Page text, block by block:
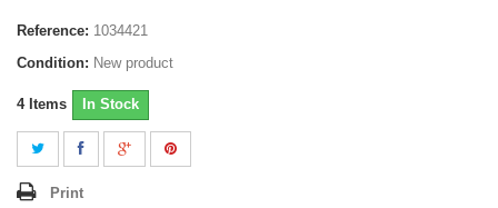
Reference: 1034421
Condition: New product
4 Items In Stock
Print